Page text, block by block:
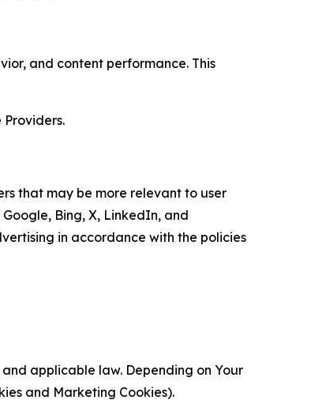
and content performance. This
that may be more relevant to user
Bing, X, LinkedIn, and
in accordance with the policies
applicable law. Depending on Your
and Marketing Cookies).